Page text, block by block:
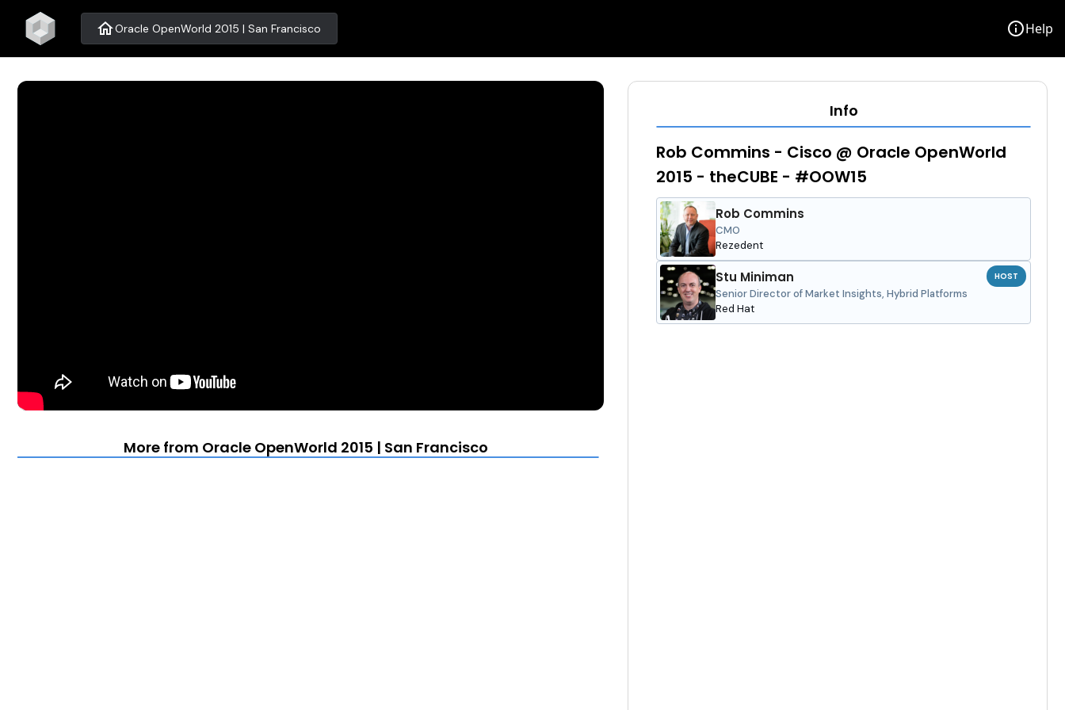
homeOracle OpenWorld 2015 | San Francisco infoHelp
More from Oracle OpenWorld 2015 | San Francisco
Info
Rob Commins - Cisco @ Oracle OpenWorld
2015 - theCUBE - #OOW15
Rob Commins
CMO
Rezedent
Stu Miniman
Senior Director of Market Insights, Hybrid Platforms
Red Hat
HOST